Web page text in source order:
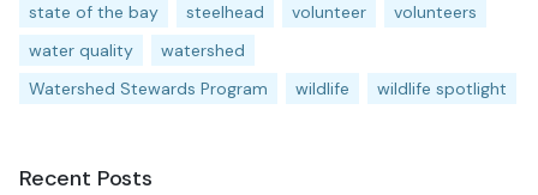
state of the bay
steelhead volunteer
volunteers
water quality
watershed
Watershed Stewards Program
wildlife wildlife spotlight
Recent Posts